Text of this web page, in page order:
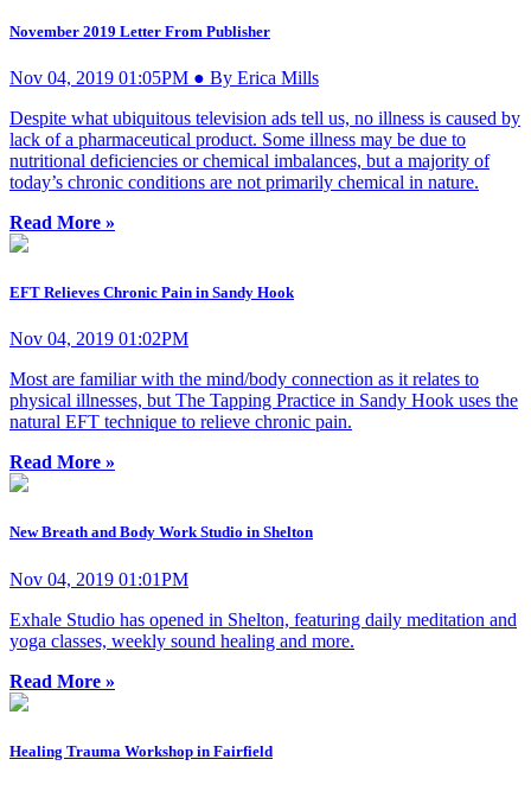
November 2019 Letter From Publisher
Nov 04, 2019 01:05PM ● By Erica Mills
Despite what ubiquitous television ads tell us, no illness is caused by
lack of a pharmaceutical product. Some illness may be due to
nutritional deficiencies or chemical imbalances, but a majority of
today’s chronic conditions are not primarily chemical in nature.
Read More »
EFT Relieves Chronic Pain in Sandy Hook
Nov 04, 2019 01:02PM
Most are familiar with the mind/body connection as it relates to
physical illnesses, but The Tapping Practice in Sandy Hook uses the
natural EFT technique to relieve chronic pain.
Read More »
New Breath and Body Work Studio in Shelton
Nov 04, 2019 01:01PM
Exhale Studio has opened in Shelton, featuring daily meditation and
yoga classes, weekly sound healing and more.
Read More »
Healing Trauma Workshop in Fairfield